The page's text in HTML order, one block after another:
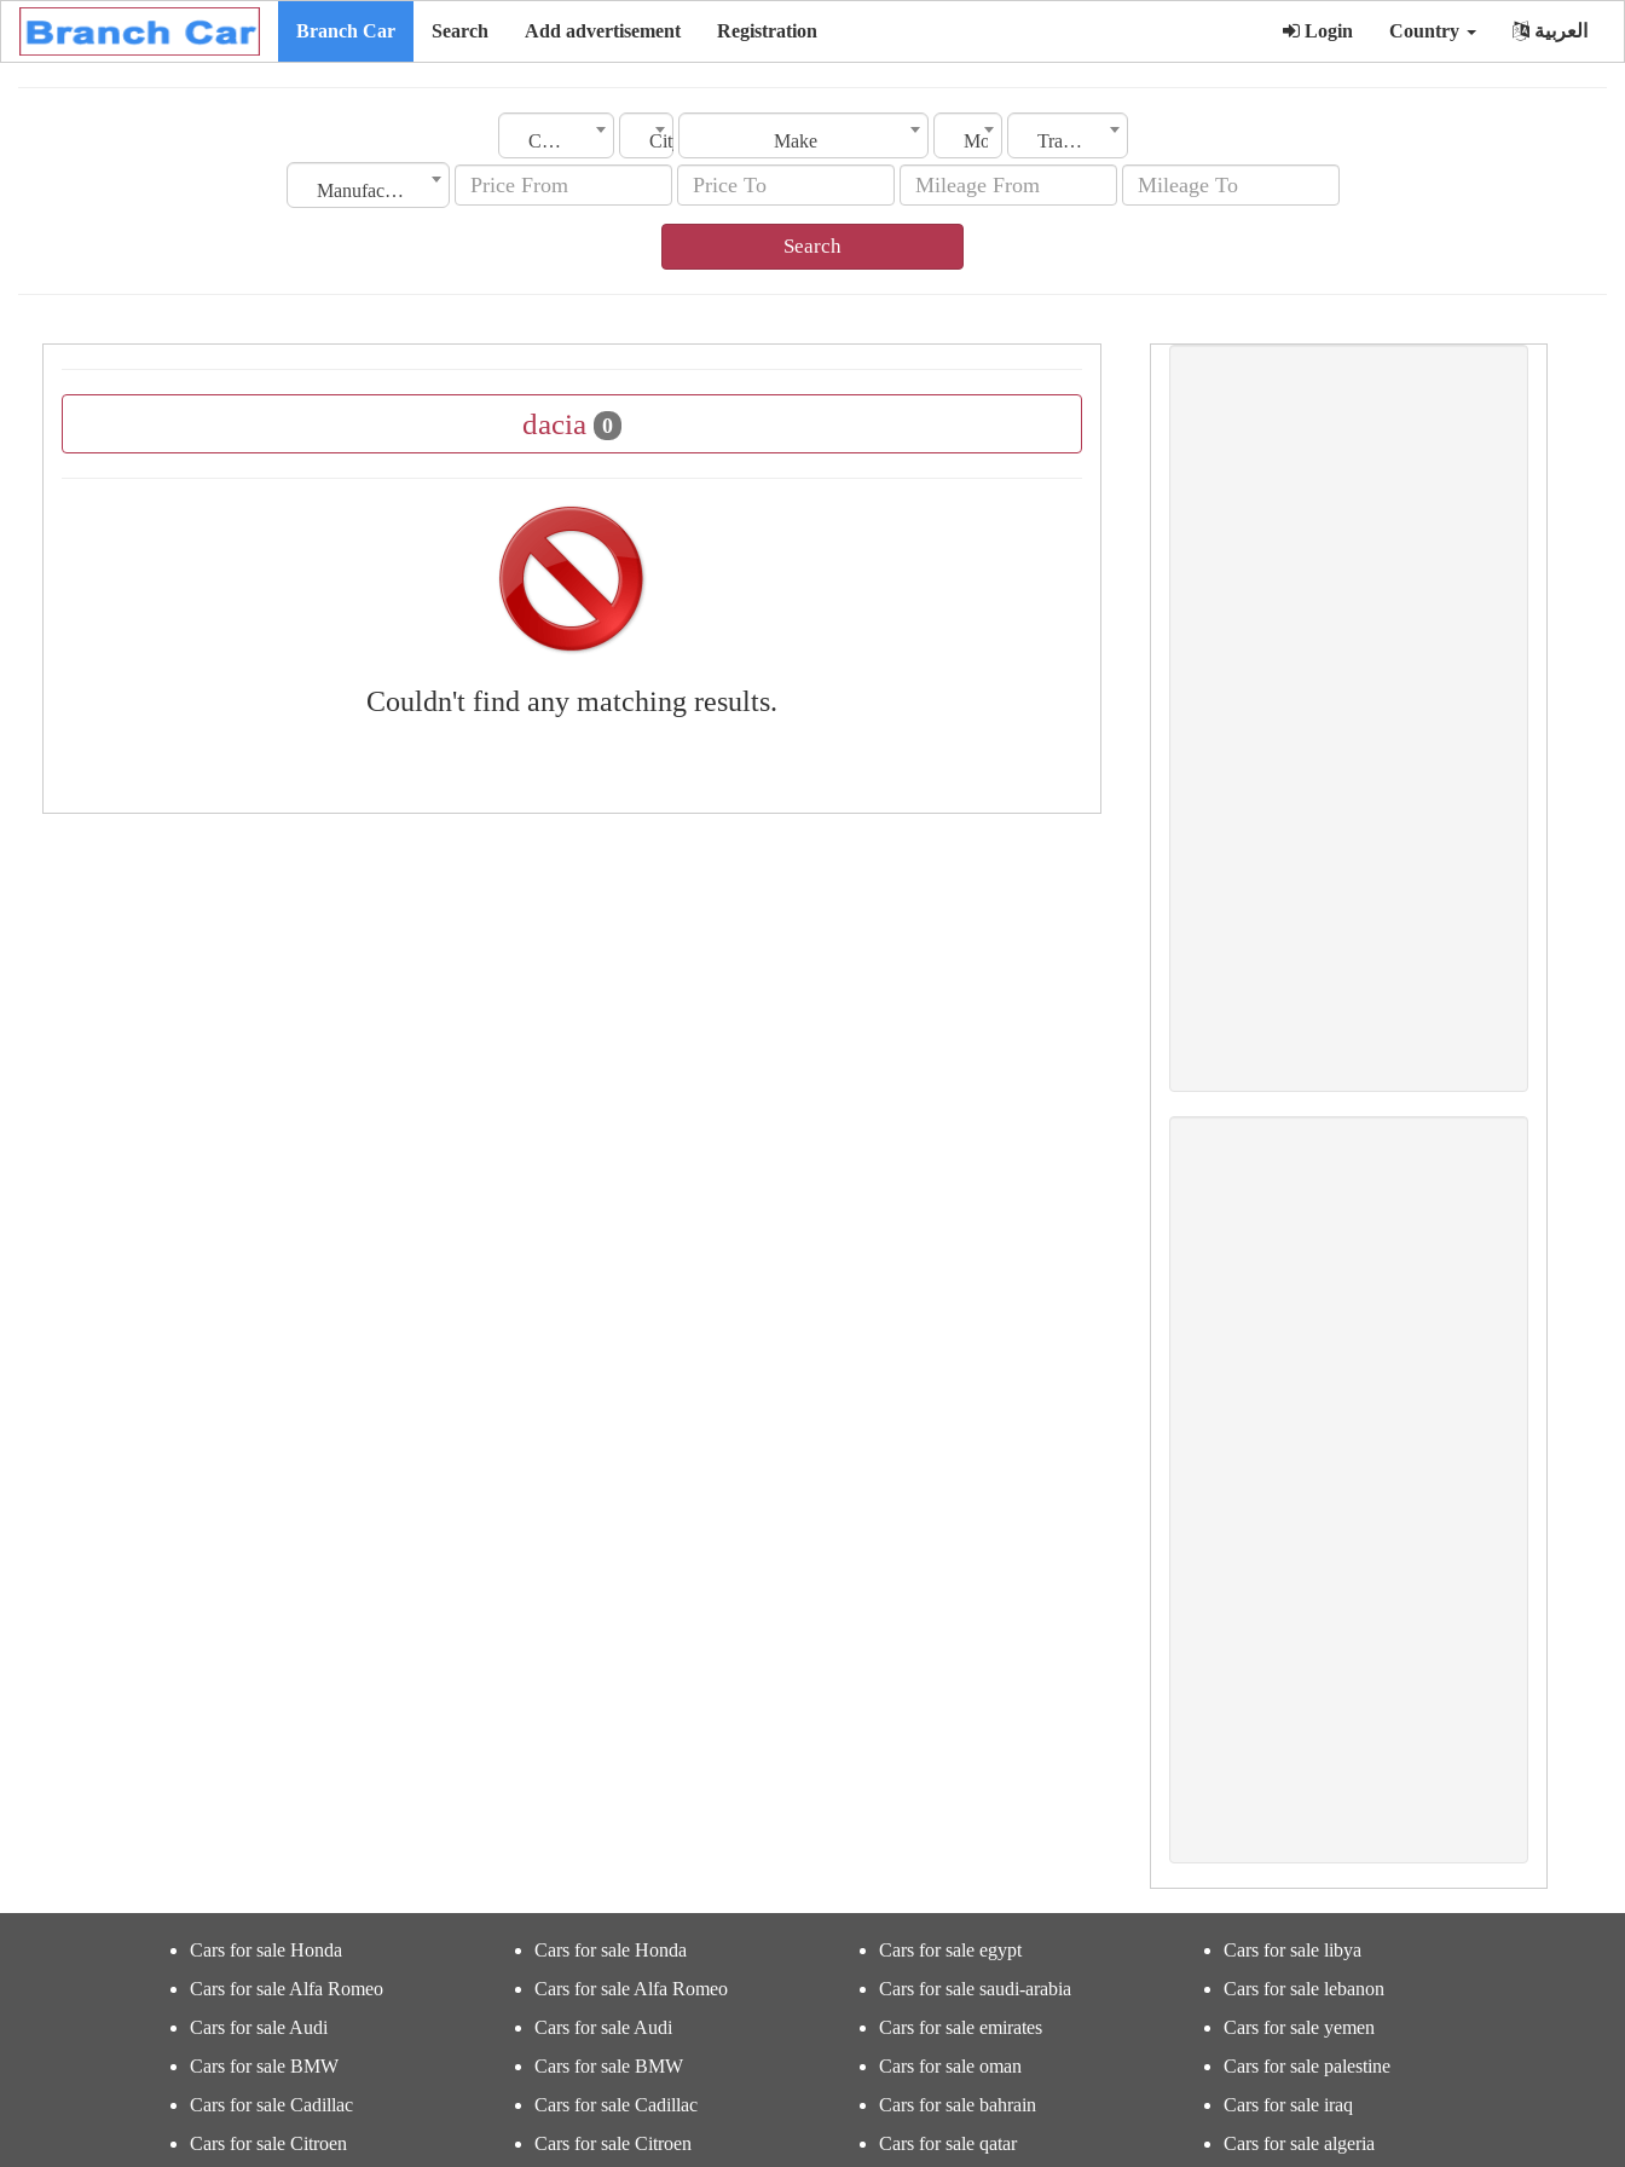
Branch Car Search Add advertisement Registration Login Country العربية
Country City Make Model Transmission
Manufacturing Date
Search
dacia 0
Couldn't find any matching results.
Cars for sale Honda
Cars for sale Alfa Romeo
Cars for sale Audi
Cars for sale BMW
Cars for sale Cadillac
Cars for sale Citroen
Cars for sale Honda
Cars for sale Alfa Romeo
Cars for sale Audi
Cars for sale BMW
Cars for sale Cadillac
Cars for sale Citroen
Cars for sale egypt
Cars for sale saudi-arabia
Cars for sale emirates
Cars for sale oman
Cars for sale bahrain
Cars for sale qatar
Cars for sale libya
Cars for sale lebanon
Cars for sale yemen
Cars for sale palestine
Cars for sale iraq
Cars for sale algeria